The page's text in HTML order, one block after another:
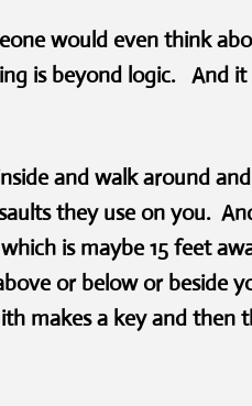
would even think
is beyond logic. And it
and walk around
they use on you.
is maybe 15 feet
or below or beside
makes a key and then